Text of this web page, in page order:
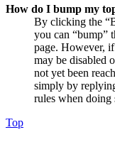
How do I bump my
By clicking the
you can “bump”
page. However,
may be disabled
not yet been
simply by
rules when doing
Top